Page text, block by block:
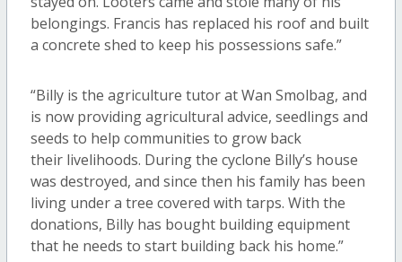
belongings. Francis has replaced his roof and built
a concrete shed to keep his possessions safe.”
“Billy is the agriculture tutor at Wan Smolbag, and
is now providing agricultural advice, seedlings and
seeds to help communities to grow back
their livelihoods. During the cyclone Billy’s house
was destroyed, and since then his family has been
living under a tree covered with tarps. With the
donations, Billy has bought building equipment
that he needs to start building back his home.”